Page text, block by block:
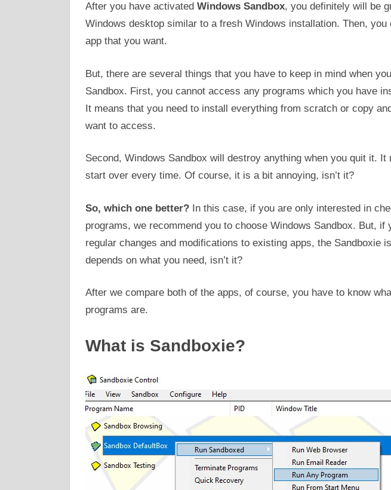
After you have activated Windows Sandbox, you definitely will be
Windows desktop similar to a fresh Windows installation. Then,
app that you want.
But, there are several things that you have to keep in mind when
Sandbox. First, you cannot access any programs which you have
It means that you need to install everything from scratch or copy
want to access.
Second, Windows Sandbox will destroy anything when you quit it. It
start over every time. Of course, it is a bit annoying, isn’t it?
So, which one better?In this case, if you are only interested in
programs, we recommend you to choose Windows Sandbox. But, if
regular changes and modifications to existing apps, the Sandboxie
depends on what you need, isn’t it?
After we compare both of the apps, of course, you have to know
programs are.
What is Sandboxie?